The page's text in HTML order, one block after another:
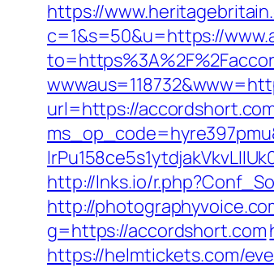
https://
c=1&s=50&u=https://
url=https://
http://lnks.io/
http://
g=https://accordshort.com
https://helmtickets.com/